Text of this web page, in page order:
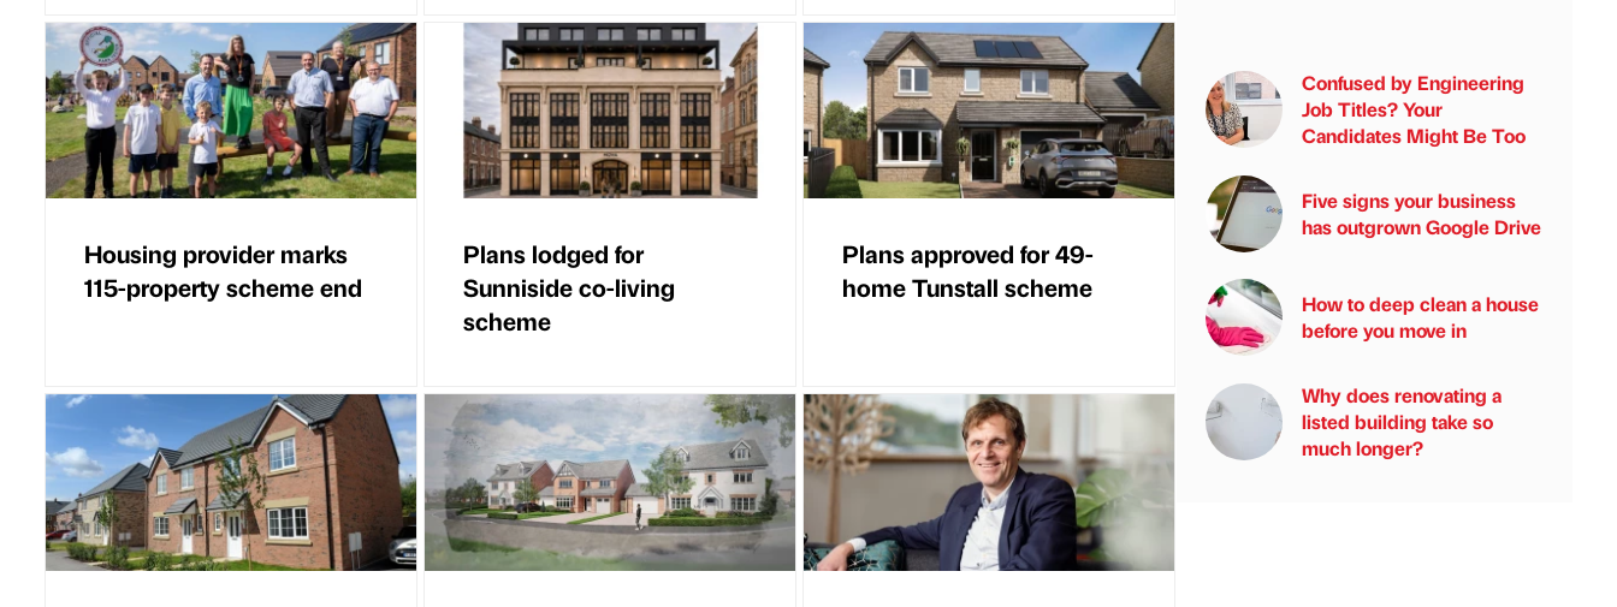
Housing provider marks
115-property scheme end
Plans lodged for
Sunniside co-living
scheme
Plans approved for 49-
home Tunstall scheme
Confused by Engineering
Job Titles? Your
Candidates Might Be Too
Five signs your business
has outgrown Google Drive
How to deep clean a house
before you move in
Why does renovating a
listed building take so
much longer?